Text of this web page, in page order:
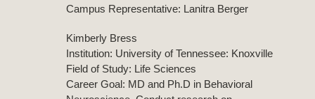
Campus Representative: Lanitra Berger
Kimberly Bress
Institution: University of Tennessee: Knoxville
Field of Study: Life Sciences
Career Goal: MD and Ph.D in Behavioral